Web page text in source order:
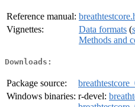
Reference manual:
Vignettes:
Data formats (
Methods and
Downloads:
Package source:
Windows binaries: r-devel: